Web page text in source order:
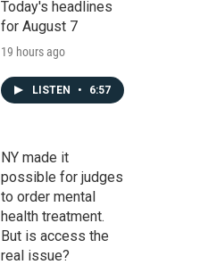
Today's headlines
for August 7
19 hours ago
LISTEN • 6:57
NY made it
possible for judges
to order mental
health treatment.
But is access the
real issue?